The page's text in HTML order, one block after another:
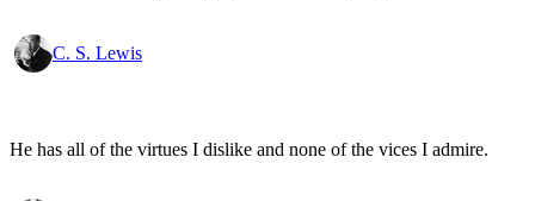
C. S. Lewis
He has all of the virtues I dislike and none of the vices I admire.